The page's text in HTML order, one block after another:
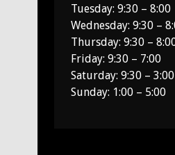
Tuesday: 9:30 – 8:00
Wednesday: 9:30 –
Thursday: 9:30 –
Friday: 9:30 – 7:00
Saturday: 9:30 – 3:00
Sunday: 1:00 – 5:00